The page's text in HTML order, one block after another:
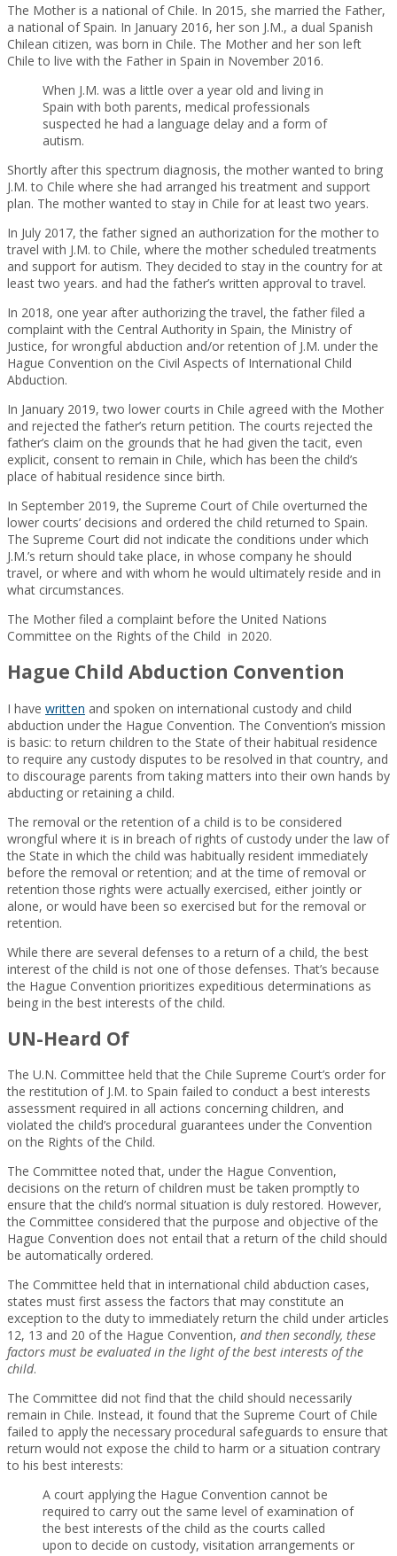
The Mother is a national of Chile. In 2015, she married the Father,
a national of Spain. In January 2016, her son J.M., a dual Spanish
Chilean citizen, was born in Chile. The Mother and her son left
Chile to live with the Father in Spain in November 2016.
When J.M. was a little over a year old and living in
Spain with both parents, medical professionals
suspected he had a language delay and a form of
autism.
Shortly after this spectrum diagnosis, the mother wanted to bring
J.M. to Chile where she had arranged his treatment and support
plan. The mother wanted to stay in Chile for at least two years.
In July 2017, the father signed an authorization for the mother to
travel with J.M. to Chile, where the mother scheduled treatments
and support for autism. They decided to stay in the country for at
least two years. and had the father’s written approval to travel.
In 2018, one year after authorizing the travel, the father filed a
complaint with the Central Authority in Spain, the Ministry of
Justice, for wrongful abduction and/or retention of J.M. under the
Hague Convention on the Civil Aspects of International Child
Abduction.
In January 2019, two lower courts in Chile agreed with the Mother
and rejected the father’s return petition. The courts rejected the
father’s claim on the grounds that he had given the tacit, even
explicit, consent to remain in Chile, which has been the child’s
place of habitual residence since birth.
In September 2019, the Supreme Court of Chile overturned the
lower courts’ decisions and ordered the child returned to Spain.
The Supreme Court did not indicate the conditions under which
J.M.’s return should take place, in whose company he should
travel, or where and with whom he would ultimately reside and in
what circumstances.
The Mother filed a complaint before the United Nations
Committee on the Rights of the Child in 2020.
Hague Child Abduction Convention
I have written and spoken on international custody and child
abduction under the Hague Convention. The Convention’s mission
is basic: to return children to the State of their habitual residence
to require any custody disputes to be resolved in that country, and
to discourage parents from taking matters into their own hands by
abducting or retaining a child.
The removal or the retention of a child is to be considered
wrongful where it is in breach of rights of custody under the law of
the State in which the child was habitually resident immediately
before the removal or retention; and at the time of removal or
retention those rights were actually exercised, either jointly or
alone, or would have been so exercised but for the removal or
retention.
While there are several defenses to a return of a child, the best
interest of the child is not one of those defenses. That’s because
the Hague Convention prioritizes expeditious determinations as
being in the best interests of the child.
UN-Heard Of
The U.N. Committee held that the Chile Supreme Court’s order for
the restitution of J.M. to Spain failed to conduct a best interests
assessment required in all actions concerning children, and
violated the child’s procedural guarantees under the Convention
on the Rights of the Child.
The Committee noted that, under the Hague Convention,
decisions on the return of children must be taken promptly to
ensure that the child’s normal situation is duly restored. However,
the Committee considered that the purpose and objective of the
Hague Convention does not entail that a return of the child should
be automatically ordered.
The Committee held that in international child abduction cases,
states must first assess the factors that may constitute an
exception to the duty to immediately return the child under articles
12, 13 and 20 of the Hague Convention, and then secondly, these
factors must be evaluated in the light of the best interests of the
child.
The Committee did not find that the child should necessarily
remain in Chile. Instead, it found that the Supreme Court of Chile
failed to apply the necessary procedural safeguards to ensure that
return would not expose the child to harm or a situation contrary
to his best interests:
A court applying the Hague Convention cannot be
required to carry out the same level of examination of
the best interests of the child as the courts called
upon to decide on custody, visitation arrangements or